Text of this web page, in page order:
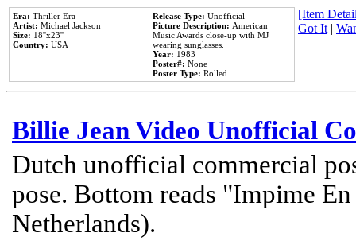
Era: Thriller Era
Artist: Michael Jackson
Size: 18''x23''
Country: USA
Release Type: Unofficial
Picture Description: American
Music Awards close-up with MJ
wearing sunglasses.
Year: 1983
Poster#: None
Poster Type: Rolled
[Item
Got It|
Billie Jean Video Unofficial
Dutch unofficial commercial
pose. Bottom reads "Impime
Netherlands).